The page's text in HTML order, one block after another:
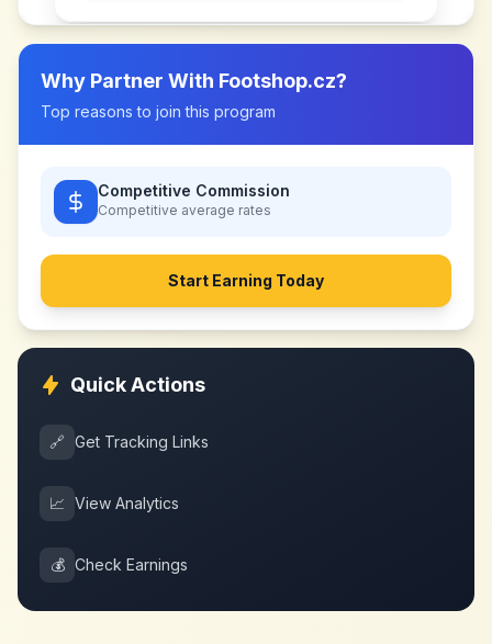
Why Partner With Footshop.cz?
Top reasons to join this program
Competitive Commission
Competitive average rates
Start Earning Today
Quick Actions
🔗 Get Tracking Links
📈 View Analytics
💰 Check Earnings